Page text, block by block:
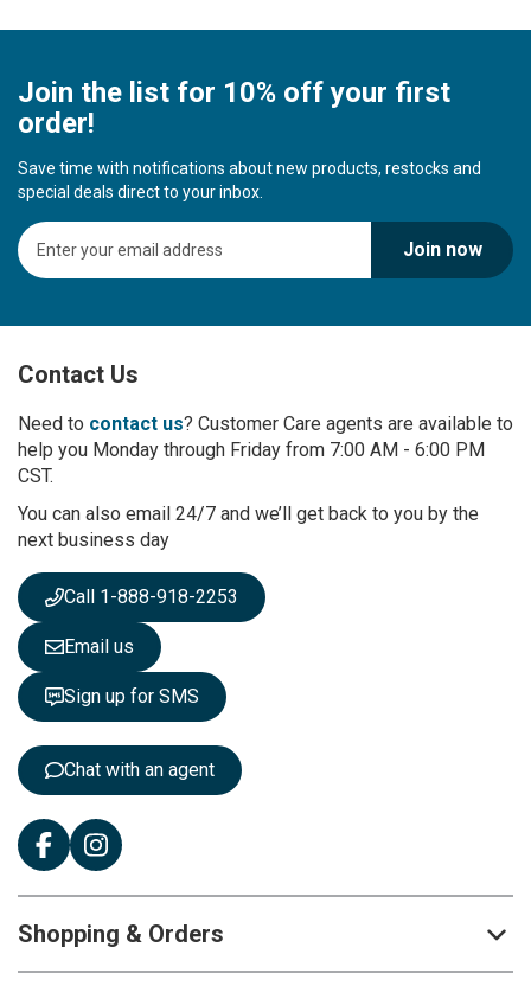
Join the list for 10% off your first
order!
Save time with notifications about new products, restocks and
special deals direct to your inbox.
S
i
U
f
r
O
u
N
e
s
l
e
t
t
e
Join now
Contact Us
Need to contact us? Customer Care agents are available to
help you Monday through Friday from 7:00 AM - 6:00 PM
CST.
You can also email 24/7 and we’ll get back to you by the
next business day
Call 1-888-918-2253
Email us
Sign up for SMS
Chat with an agent
Shopping & Orders